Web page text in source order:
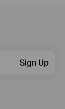
Sign Up